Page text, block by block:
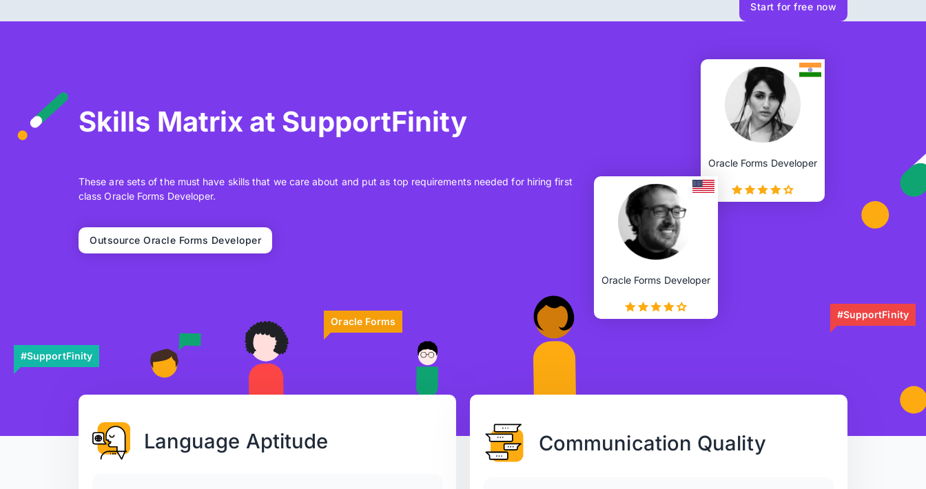
Start for free now
Skills Matrix at SupportFinity
These are sets of the must have skills that we care about and put as top requirements needed for hiring first
class Oracle Forms Developer.
Outsource Oracle Forms Developer
Oracle Forms Developer
Oracle Forms Developer
#SupportFinity
#SupportFinity
Oracle Forms
Language Aptitude Communication Quality